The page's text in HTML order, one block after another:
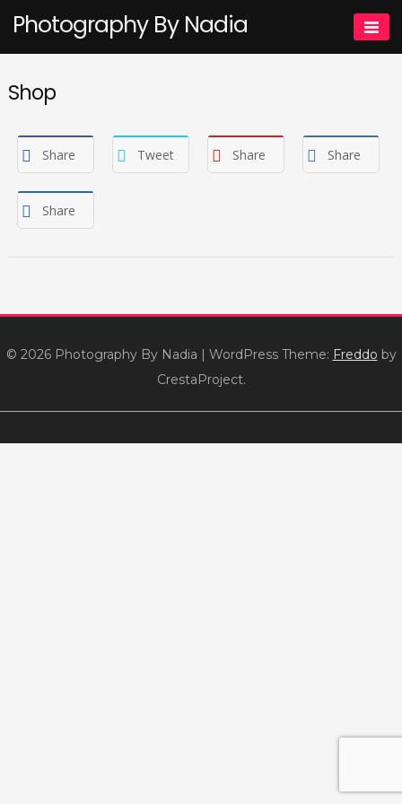
Photography By Nadia
Shop
Share Tweet Share Share
Share
© 2026 Photography By Nadia WordPress Theme: Freddo by
CrestaProject.